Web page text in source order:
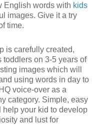
English words with kids
images. Give it a try
time.
is carefully created,
on 3-5 years of
images which will
using words in day to
voice-over as a
category. Simple, easy
your kid to develop
and lust for